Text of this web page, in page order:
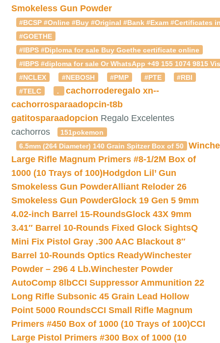
Smokeless Gun Powder
#BCSP #Online #Buy #Original #Bank #Exam #Certificates
#GOETHE
#IBPS #Diploma for sale Buy Goethe certificate online
#IBPS #diploma for sale Or WhatsApp +49 155 1074
#NCLEX
#NEBOSH #PMP #PTE
#RBI
#TELC
. cachorroderegalo xn--
cachorrosparaadopcin-t8b
gatitosparaadopcion Regalo Excelentes
cachorros
151pokemon
6.5mm (264 Diameter) 140 Grain Spitzer Box of 50
Large Rifle Magnum Primers #8-1/2M Box of
1000 (10 Trays of 100)Hodgdon Lil’ Gun
Smokeless Gun PowderAlliant Reloder 26
Smokeless Gun PowderGlock 19 Gen 5 9mm
4.02-inch Barrel 15-RoundsGlock 43X 9mm
3.41″ Barrel 10-Rounds Fixed Glock SightsQ
Mini Fix Pistol Gray .300 AAC Blackout 8″
Barrel 10-Rounds Optics ReadyWinchester
Powder – 296 4 Lb.Winchester Powder
AutoComp 8lbCCI Suppressor Ammunition 22
Long Rifle Subsonic 45 Grain Lead Hollow
Point 5000 RoundsCCI Small Rifle Magnum
Primers #450 Box of 1000 (10 Trays of 100)CCI
Large Pistol Primers #300 Box of 1000 (10